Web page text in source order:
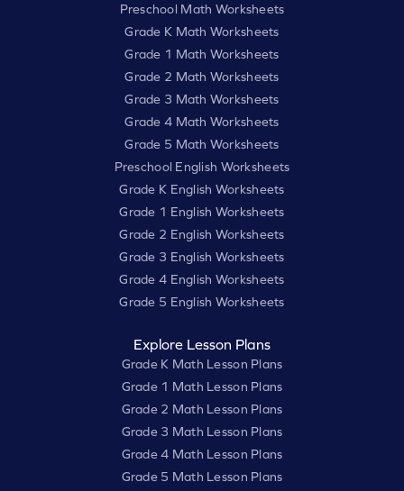
Preschool Math Worksheets
Grade K Math Worksheets
Grade 1 Math Worksheets
Grade 2 Math Worksheets
Grade 3 Math Worksheets
Grade 4 Math Worksheets
Grade 5 Math Worksheets
Preschool English Worksheets
Grade K English Worksheets
Grade 1 English Worksheets
Grade 2 English Worksheets
Grade 3 English Worksheets
Grade 4 English Worksheets
Grade 5 English Worksheets
Explore Lesson Plans
Grade K Math Lesson Plans
Grade 1 Math Lesson Plans
Grade 2 Math Lesson Plans
Grade 3 Math Lesson Plans
Grade 4 Math Lesson Plans
Grade 5 Math Lesson Plans